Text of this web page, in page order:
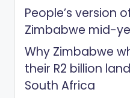
People’s version
Zimbabwe mid-
Why Zimbabwe
their R2 billion
South Africa